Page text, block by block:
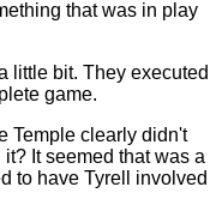
that was in play
little bit. They executed
game.
Temple clearly didn't
It seemed that was a
to have Tyrell involved